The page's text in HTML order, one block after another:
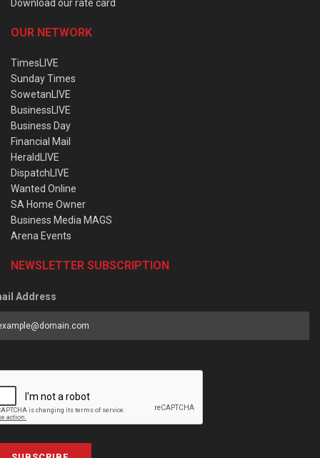
Download our rate card
OUR NETWORK
TimesLIVE
Sunday Times
SowetanLIVE
BusinessLIVE
Business Day
Financial Mail
HeraldLIVE
DispatchLIVE
Wanted Online
SA Home Owner
Business Media MAGS
Arena Events
NEWSLETTER SUBSCRIPTION
Address